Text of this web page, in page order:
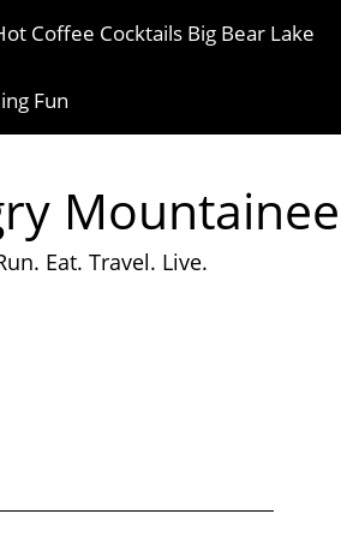
Coffee Cocktails Big Bear Lake
Fun
Eat. Travel. Live.